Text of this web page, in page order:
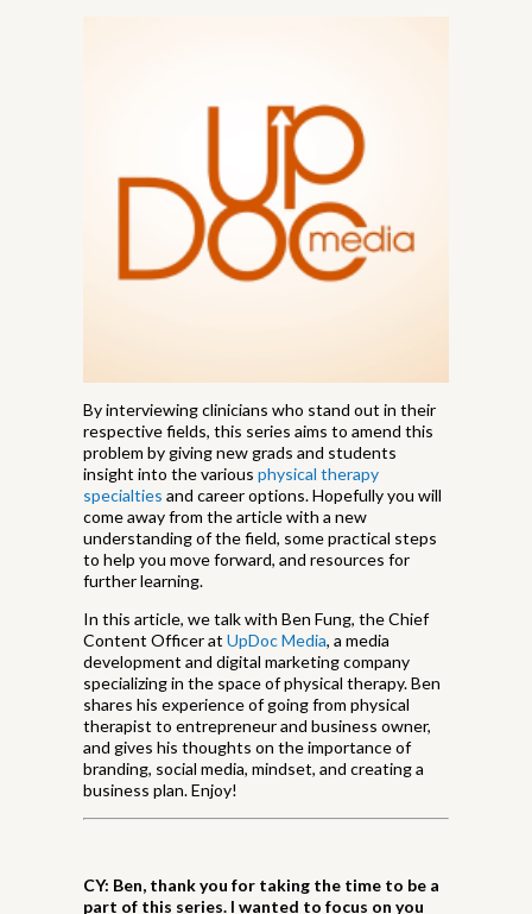
By interviewing clinicians who stand out in their
respective fields, this series aims to amend this
problem by giving new grads and students
insight into the various physical therapy
specialties and career options. Hopefully you will
come away from the article with a new
understanding of the field, some practical steps
to help you move forward, and resources for
further learning.
In this article, we talk with Ben Fung, the Chief
Content Officer at UpDoc Media, a media
development and digital marketing company
specializing in the space of physical therapy. Ben
shares his experience of going from physical
therapist to entrepreneur and business owner,
and gives his thoughts on the importance of
branding, social media, mindset, and creating a
business plan. Enjoy!
CY: Ben, thank you for taking the time to be a
part of this series. I wanted to focus on you